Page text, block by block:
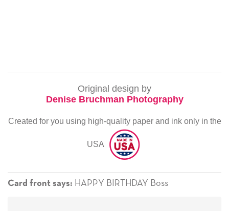
Original design by
Denise Bruchman Photography
Created for you using high-quality paper and ink only in the
USA
Card front says: HAPPY BIRTHDAY Boss